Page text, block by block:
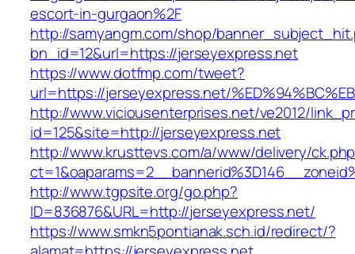
escort-in-gurgaon%2F
http://samyangm.com/shop/
bn_id=12&url=https://jerseyexpress.net
https://www.dotfmp.com/tweet?
url=https://jerseyexpress.net/
http://www.viciousenterprises.net/ve2012/
id=125&site=http://jerseyexpress.net
http://www.krusttevs.com/a/www/delivery/
http://www.tgpsite.org/go.php?
ID=836876&URL=http://jerseyexpress.net/
https://www.smkn5pontianak.sch.id/redirect/?